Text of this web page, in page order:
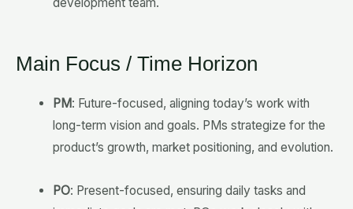
Main Focus / Time Horizon
PM: Future-focused, aligning today’s work with
long-term vision and goals. PMs strategize for the
product’s growth, market positioning, and evolution.
PO: Present-focused, ensuring daily tasks and